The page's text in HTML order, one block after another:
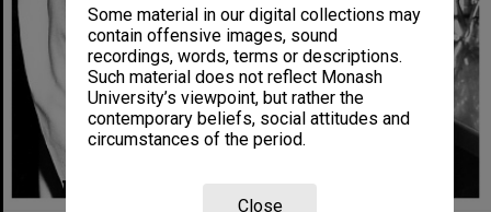
Some material in our digital collections may
contain offensive images, sound
recordings, words, terms or descriptions.
Such material does not reflect Monash
University’s viewpoint, but rather the
contemporary beliefs, social attitudes and
circumstances of the period.
Close